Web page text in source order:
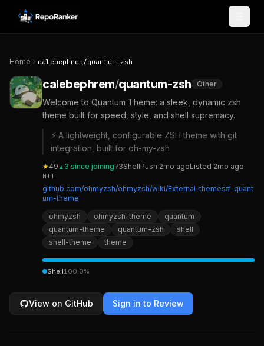
Skip to content
Home calebephrem/quantum-zsh
calebephrem/quantum-zsh Other
Welcome to Quantum Theme: a sleek, dynamic zsh
theme built for speed, style, and shell supremacy.
⚡ A lightweight, configurable ZSH theme with git
integration, built for oh-my-zsh
★49 ▲ 3 since joining⑂3ShellPush 2mo agoListed 2mo ago
MIT
github.com/ohmyzsh/ohmyzsh/wiki/External-themes#-quant
um-theme
ohmyzsh ohmyzsh-theme
quantum
quantum-theme
quantum-zsh
shell
shell-theme
theme
Shell100.0%
View on GitHub Sign in to Review